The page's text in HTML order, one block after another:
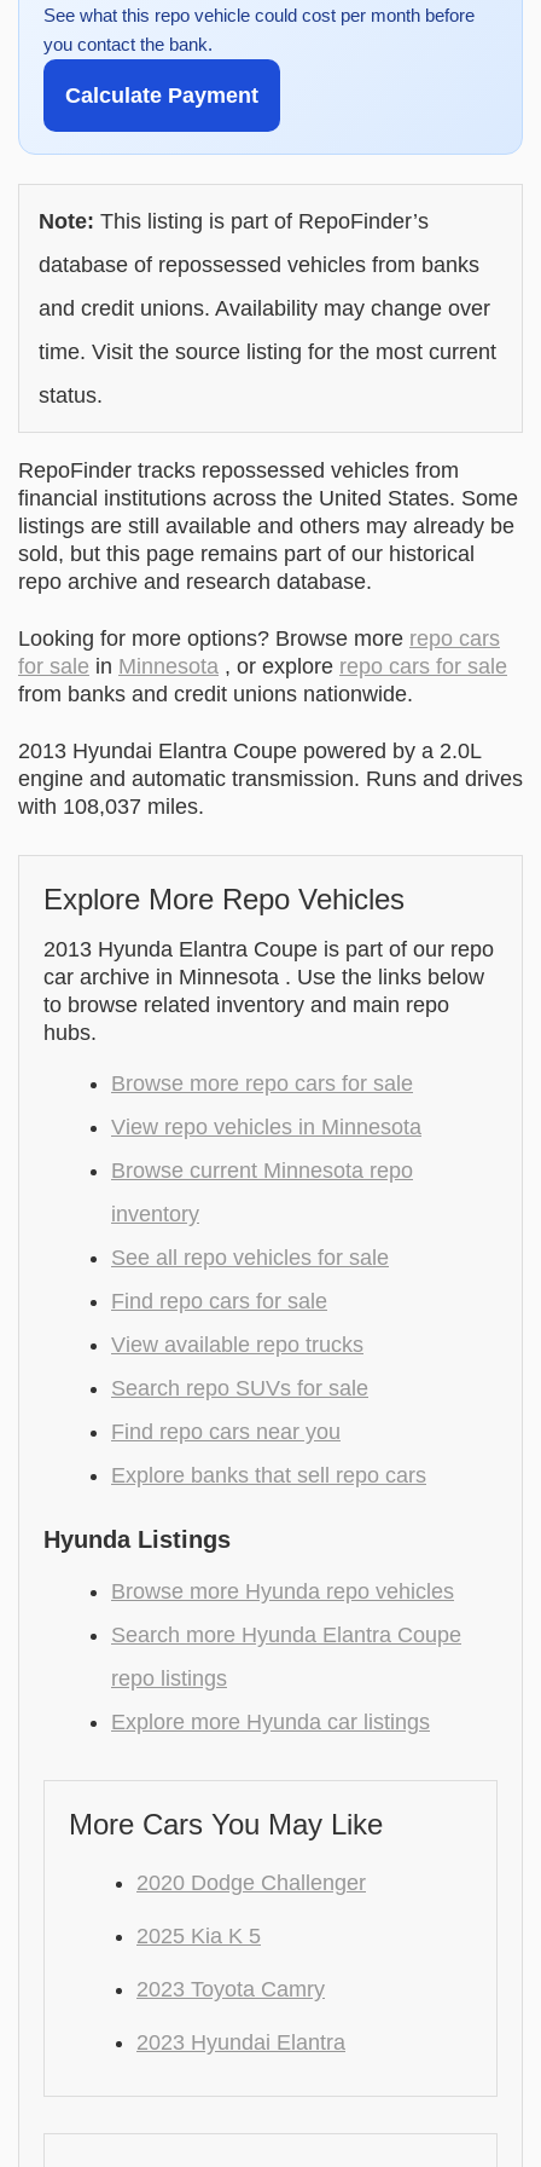
See what this repo vehicle could cost per month before
you contact the bank.
Calculate Payment
Note: This listing is part of RepoFinder’s
database of repossessed vehicles from banks
and credit unions. Availability may change over
time. Visit the source listing for the most current
status.
RepoFinder tracks repossessed vehicles from
financial institutions across the United States. Some
listings are still available and others may already be
sold, but this page remains part of our historical
repo archive and research database.
Looking for more options? Browse more repo cars
for sale in Minnesota , or explore repo cars for sale
from banks and credit unions nationwide.
2013 Hyundai Elantra Coupe powered by a 2.0L
engine and automatic transmission. Runs and drives
with 108,037 miles.
Explore More Repo Vehicles
2013 Hyunda Elantra Coupe is part of our repo
car archive in Minnesota . Use the links below
to browse related inventory and main repo
hubs.
Browse more repo cars for sale
View repo vehicles in Minnesota
Browse current Minnesota repo
inventory
See all repo vehicles for sale
Find repo cars for sale
View available repo trucks
Search repo SUVs for sale
Find repo cars near you
Explore banks that sell repo cars
Hyunda Listings
Browse more Hyunda repo vehicles
Search more Hyunda Elantra Coupe
repo listings
Explore more Hyunda car listings
More Cars You May Like
2020 Dodge Challenger
2025 Kia K 5
2023 Toyota Camry
2023 Hyundai Elantra